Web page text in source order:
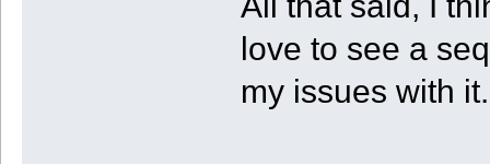
love to see a
my issues with it.